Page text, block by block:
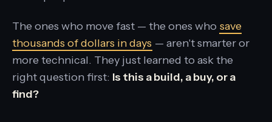
The ones who move fast — the ones who save
thousands of dollars in days — aren't smarter or
more technical. They just learned to ask the
right question first: Is this a build, a buy, or a
find?